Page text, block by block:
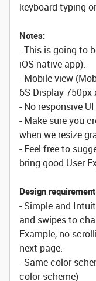
keyboard typing
Notes:
- This is going to
iOS native app).
- Mobile view
6S Display 750px
- No responsive
- Make sure you
when we resize
- Feel free to
bring good User
Design
- Simple and
and swipes to
Example, no
next page.
- Same color
color scheme)